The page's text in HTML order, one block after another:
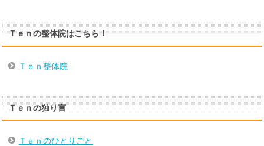
Ｔｅｎの整体院はこちら！
Ｔｅｎ整体院
Ｔｅｎの独り言
Ｔｅｎのひとりごと